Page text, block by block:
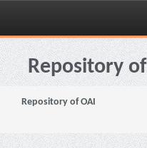
Skip
navigationRepository
Repository of OAI